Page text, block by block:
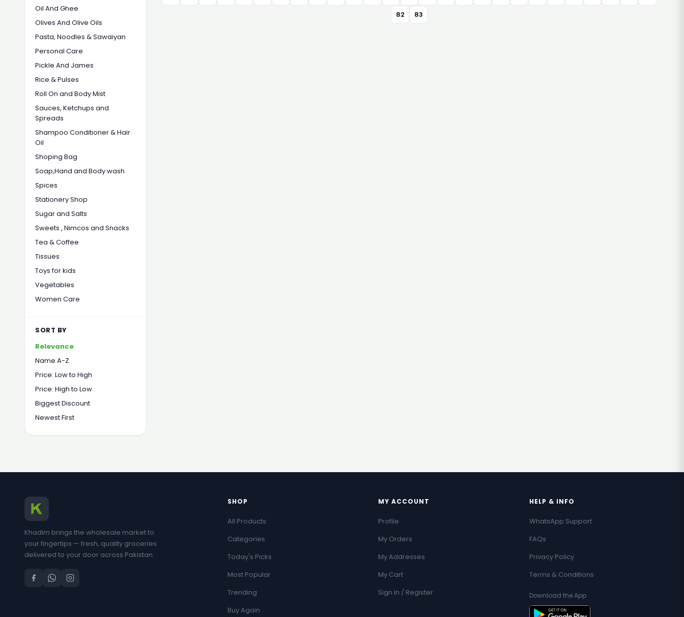
Oil And Ghee
Olives And Olive Oils
Pasta, Noodles & Sawaiyan
Personal Care
Pickle And James
Rice & Pulses
Roll On and Body Mist
Sauces, Ketchups and
Spreads
Shampoo Conditioner & Hair
Oil
Shoping Bag
Soap,Hand and Body wash
Spices
Stationery Shop
Sugar and Salts
Sweets , Nimcos and Snacks
Tea & Coffee
Tissues
Toys for kids
Vegetables
Women Care
SORT BY
Relevance
Name A-Z
Price: Low to High
Price: High to Low
Biggest Discount
Newest First
82
83
Khadim brings the wholesale market to
your fingertips — fresh, quality groceries
delivered to your door across Pakistan.
SHOP
All Products
Categories
Today's Picks
Most Popular
Trending
Buy Again
MY ACCOUNT
Profile
My Orders
My Addresses
My Cart
Sign In / Register
HELP & INFO
WhatsApp Support
FAQs
Privacy Policy
Terms & Conditions
Download the App